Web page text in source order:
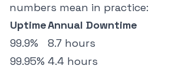
numbers mean in practice:
UptimeAnnual Downtime
99.9%
8.7 hours
99.95% 4.4 hours